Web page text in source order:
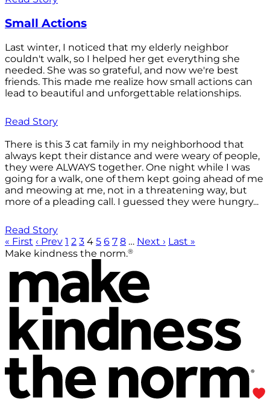
Small Actions
Last winter, I noticed that my elderly neighbor
couldn't walk, so I helped her get everything she
needed. She was so grateful, and now we're best
friends. This made me realize how small actions can
lead to beautiful and unforgettable relationships.
Read Story
There is this 3 cat family in my neighborhood that
always kept their distance and were weary of people,
they were ALWAYS together. One night while I was
going for a walk, one of them kept going ahead of me
and meowing at me, not in a threatening way, but
more of a pleading call. I guessed they were hungry...
Read Story
« First ‹ Prev 1 2 3 4 5 6 7 8 … Next › Last »
Make kindness the norm.®